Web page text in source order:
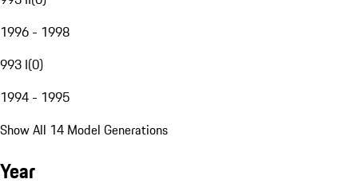
1996 - 1998
993 I(0)
1994 - 1995
Show All 14 Model Generations
Year